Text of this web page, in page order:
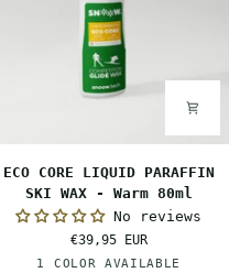
PARAFFIN
ECO CORE LIQUID PARAFFIN
SKI WAX - Warm 80ml
No reviews
€39,95 EUR
1 COLOR AVAILABLE
Orange